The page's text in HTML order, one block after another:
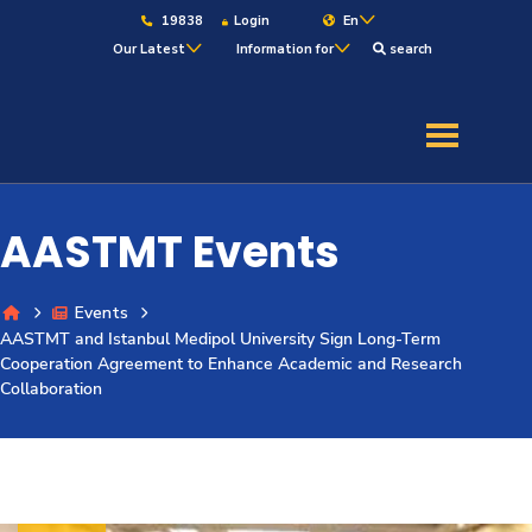
19838 Login
En
Our Latest
Information for search
Academics
AASTMT Events
Events
AASTMT and Istanbul Medipol University Sign Long-Term
Cooperation Agreement to Enhance Academic and Research
Collaboration